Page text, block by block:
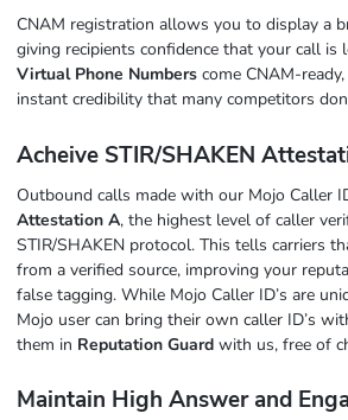
CNAM registration allows you to display a
giving recipients confidence that your call is
Virtual Phone Numbers come CNAM-
instant credibility that many competitors
Acheive STIR/SHAKEN
Outbound calls made with our Mojo Caller
Attestation A, the highest level of caller
STIR/SHAKEN protocol. This tells carriers
from a verified source, improving your
false tagging. While Mojo Caller ID’s are
Mojo user can bring their own caller ID’s
them in Reputation Guard with us, free of
Maintain High Answer and